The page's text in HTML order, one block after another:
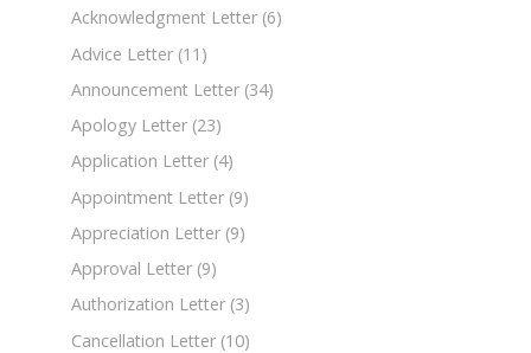
Acknowledgment Letter (6)
Advice Letter (11)
Announcement Letter (34)
Apology Letter (23)
Application Letter (4)
Appointment Letter (9)
Appreciation Letter (9)
Approval Letter (9)
Authorization Letter (3)
Cancellation Letter (10)